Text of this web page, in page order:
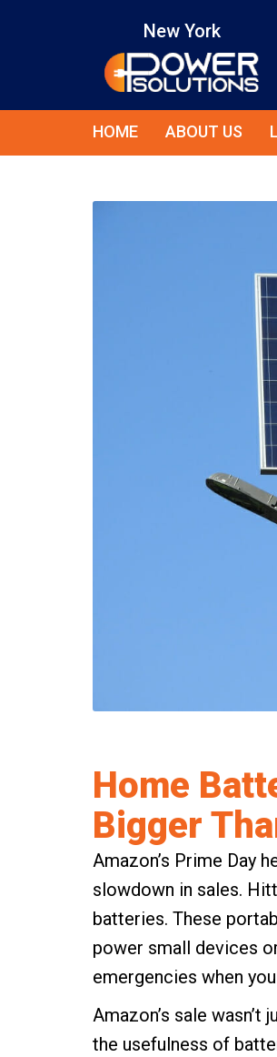
New York
HOME ABOUT US
Home
Bigger
Amazon’s Prime Day
slowdown in sales.
batteries. These
power small devices
emergencies when
Amazon’s sale
the usefulness of